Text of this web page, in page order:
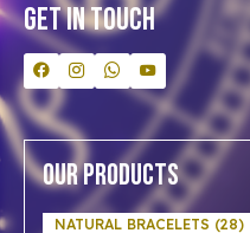
Get In Touch
Our Products
NATURAL BRACELETS (28)